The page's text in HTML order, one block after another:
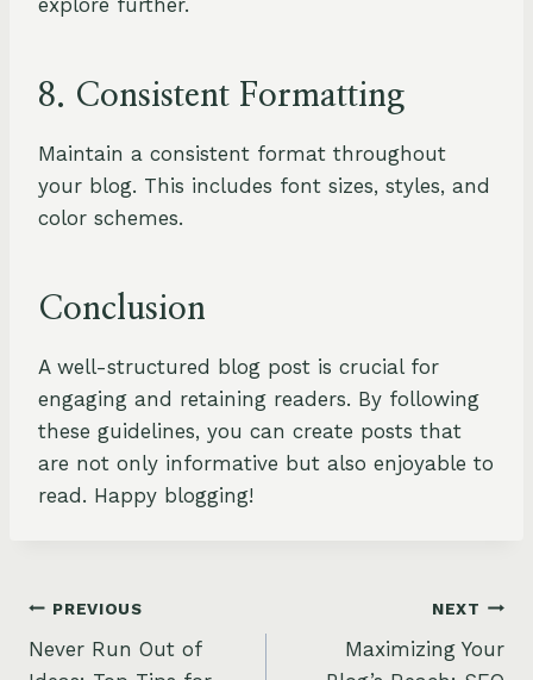
explore further.
8. Consistent Formatting
Maintain a consistent format throughout
your blog. This includes font sizes, styles, and
color schemes.
Conclusion
A well-structured blog post is crucial for
engaging and retaining readers. By following
these guidelines, you can create posts that
are not only informative but also enjoyable to
read. Happy blogging!
Post
navigation
PREVIOUS
Never Run Out of
NEXT
Maximizing Your